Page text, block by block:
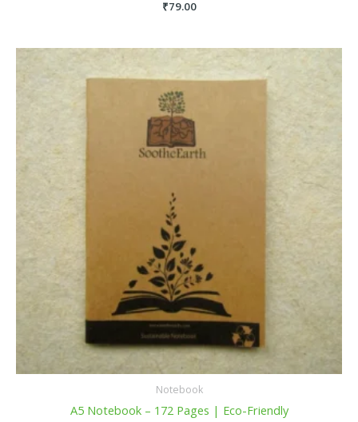
₹79.00
Notebook
A5 Notebook – 172 Pages | Eco-Friendly